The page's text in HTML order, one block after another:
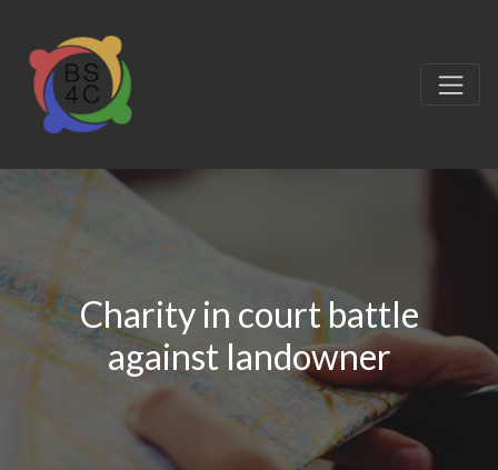
Charity in court battle
against landowner